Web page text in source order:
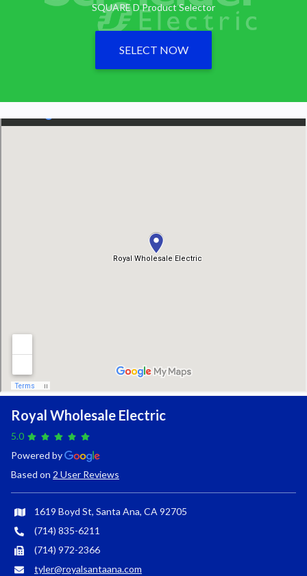
SQUARE D Product Selector
SELECT NOW
Royal Wholesale Electric
5.0
Powered by
Based on 2 User Reviews
1619 Boyd St, Santa Ana, CA 92705
(714) 835-6211
(714) 972-2366
tyler@royalsantaana.com